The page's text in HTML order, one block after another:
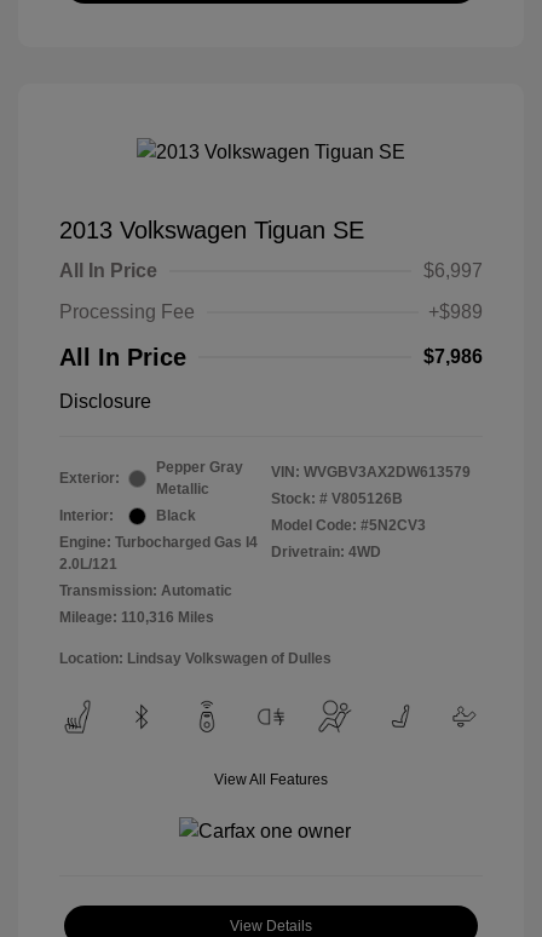
2013 Volkswagen Tiguan SE
All In Price
$6,997
Processing Fee
+$989
All In Price $7,986
Disclosure
Exterior:
Pepper Gray
Metallic
Interior:
Black
Engine: Turbocharged Gas I4
2.0L/121
Transmission: Automatic
Mileage: 110,316 Miles
VIN: WVGBV3AX2DW613579
Stock: # V805126B
Model Code: #5N2CV3
Drivetrain: 4WD
Location: Lindsay Volkswagen of Dulles
View All Features
View Details